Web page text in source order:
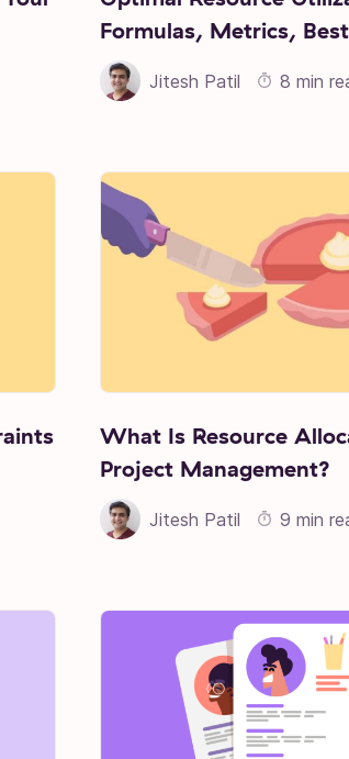
Formulas, Metrics,
Jitesh Patil 8 min
What Is Resource
Project Management?
Jitesh Patil 9 min